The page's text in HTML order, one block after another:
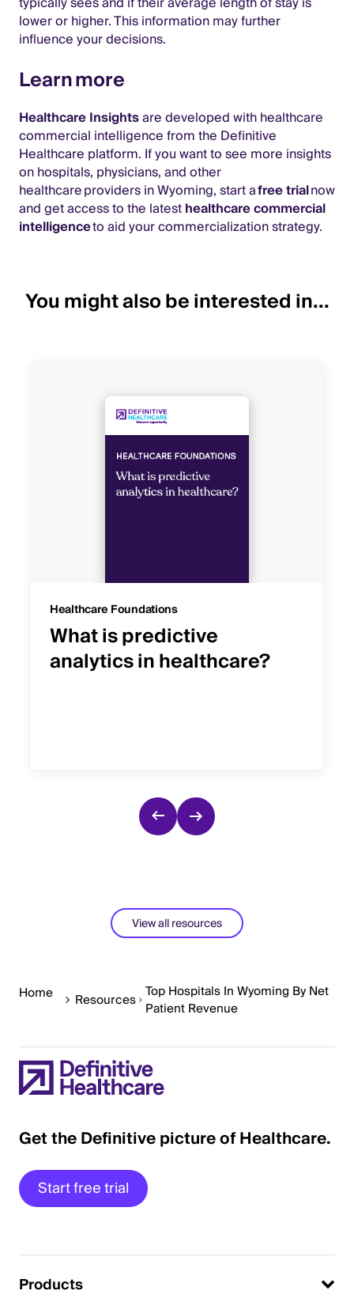
lower or higher. This information may further
influence your decisions.
Learn more
Healthcare Insightsare developed with healthcare
commercial intelligence from the Definitive
Healthcare platform. If you want to see more insights
on hospitals, physicians, and other
healthcare providers in Wyoming, start afree trialnow
and get access to the latesthealthcare commercial
intelligenceto aid your commercialization strategy.
You might also be interested in...
Healthcare Foundations
What is predictive
analytics in healthcare?
View all resources
Home Resources Top Hospitals In Wyoming By Net
Patient Revenue
Get the Definitive picture of Healthcare.
Start free trial
Products